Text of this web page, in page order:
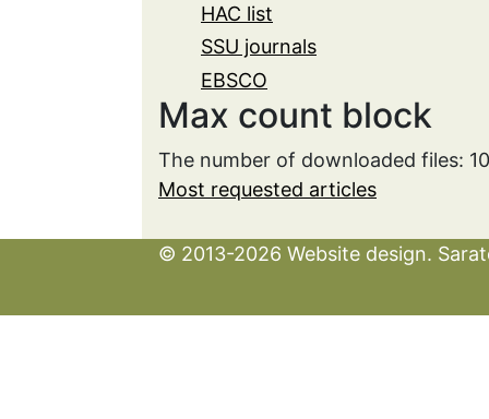
HAC list
SSU journals
EBSCO
Max count block
The number of downloaded files:
Most requested articles
© 2013-2026 Website design.